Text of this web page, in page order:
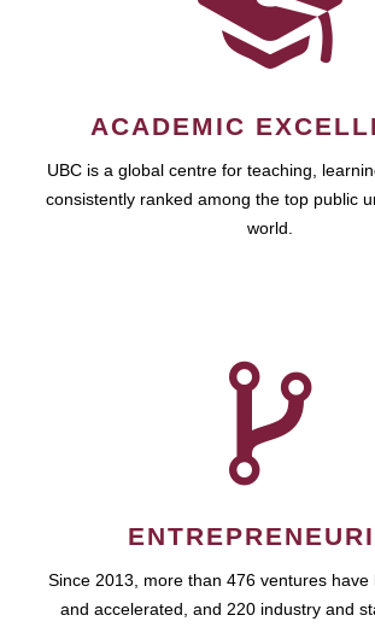
ACADEMIC
UBC is a global centre for teaching,
consistently ranked among the top public
world.
Since 2013, more than 476 ventures have
and accelerated, and 220 industry and